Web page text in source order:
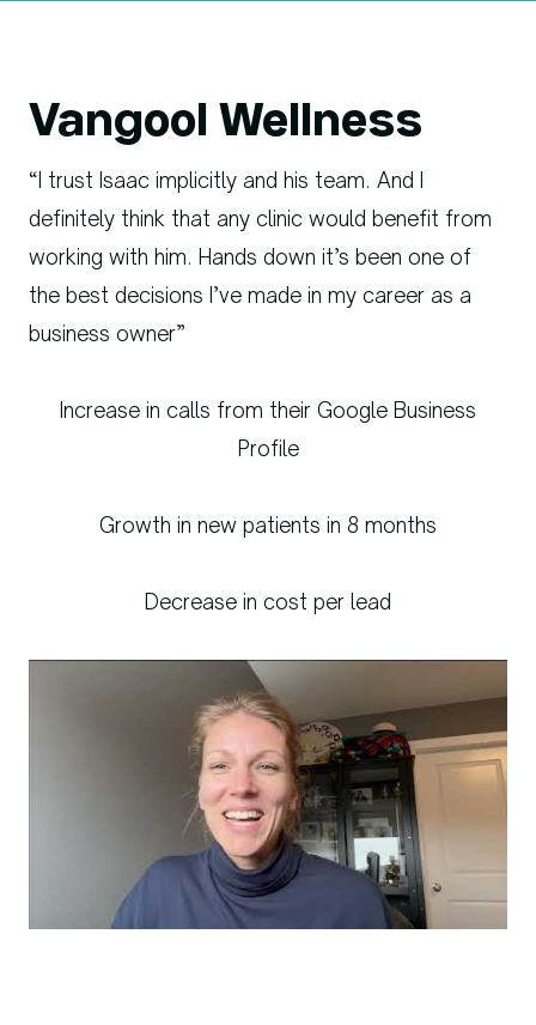
Vangool Wellness
“I trust Isaac implicitly and his team. And I
definitely think that any clinic would benefit from
working with him. Hands down it’s been one of
the best decisions I’ve made in my career as a
business owner”
Increase in calls from their Google Business
Profile
Growth in new patients in 8 months
Decrease in cost per lead